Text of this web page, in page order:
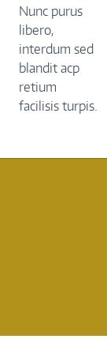
Nunc purus
libero,
interdum sed
blandit acp
retium
facilisis turpis.